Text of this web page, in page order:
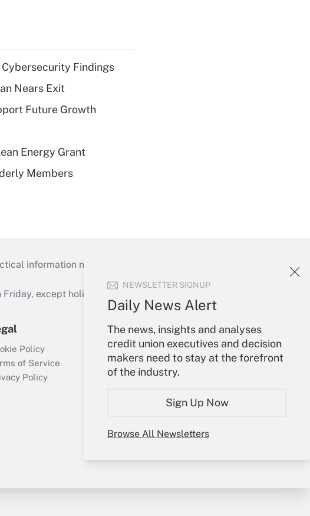
NEWSLETTER SIGNUP
Daily News Alert
The news, insights and analyses
credit union executives and decision
makers need to stay at the forefront
of the industry.
Sign Up Now
Browse All Newsletters
Findings
Nears Exit
Future Growth
Energy Grant
Members
information necessary to run their institutions and
except holidays), or send an email to
Policy
of Service
Policy
Your Account
Sign In
Create Account
Forgot Password